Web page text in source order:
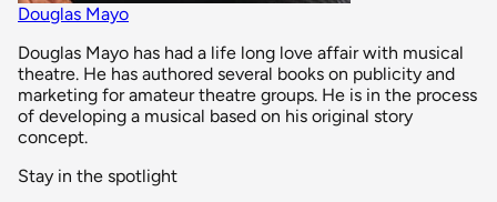
Douglas Mayo
Douglas Mayo has had a life long love affair with musical
theatre. He has authored several books on publicity and
marketing for amateur theatre groups. He is in the process
of developing a musical based on his original story
concept.
Stay in the spotlight